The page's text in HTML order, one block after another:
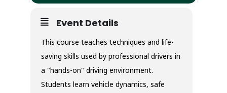
Event Details
This course teaches techniques and life-
saving skills used by professional drivers in
a "hands-on" driving environment.
Students learn vehicle dynamics, safe